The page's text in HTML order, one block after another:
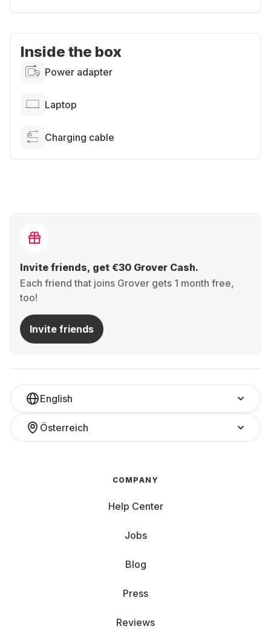
Inside the box
Power adapter
Laptop
Charging cable
Invite friends, get €30 Grover Cash.
Each friend that joins Grover gets 1 month free,
too!
Invite friends
English
Österreich
COMPANY
Help Center
Jobs
Blog
Press
Reviews